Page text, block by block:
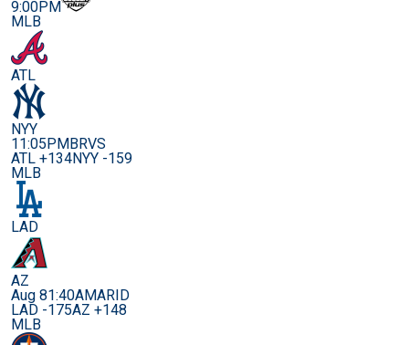
9:00PM
MLB
ATL
NYY
11:05PMBRVS
ATL +134NYY -159
MLB
LAD
AZ
Aug 81:40AMARID
LAD -175AZ +148
MLB